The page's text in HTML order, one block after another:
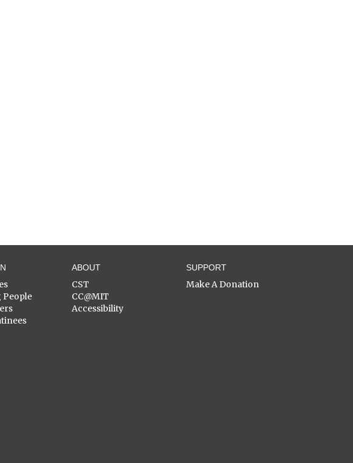
People
ABOUT
CST
CC@MIT
Accessibility
SUPPORT
Make A Donation